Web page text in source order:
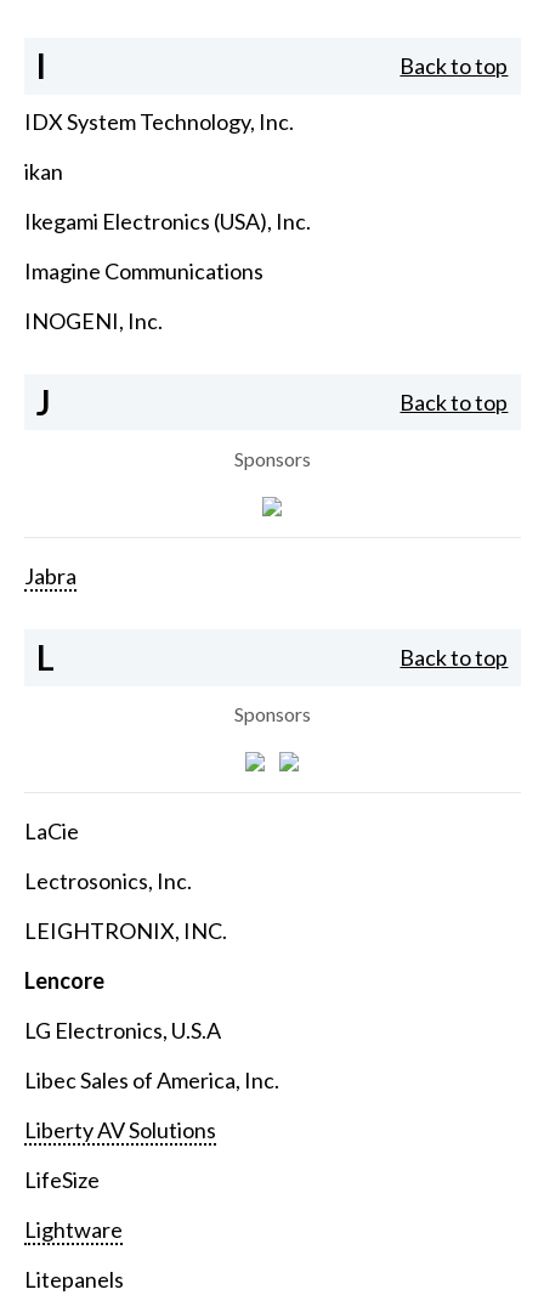
I Back to top
IDX System Technology, Inc.
ikan
Ikegami Electronics (USA), Inc.
Imagine Communications
INOGENI, Inc.
J Back to top
Sponsors
Jabra
L Back to top
Sponsors
LaCie
Lectrosonics, Inc.
LEIGHTRONIX, INC.
Lencore
LG Electronics, U.S.A
Libec Sales of America, Inc.
Liberty AV Solutions
LifeSize
Lightware
Litepanels